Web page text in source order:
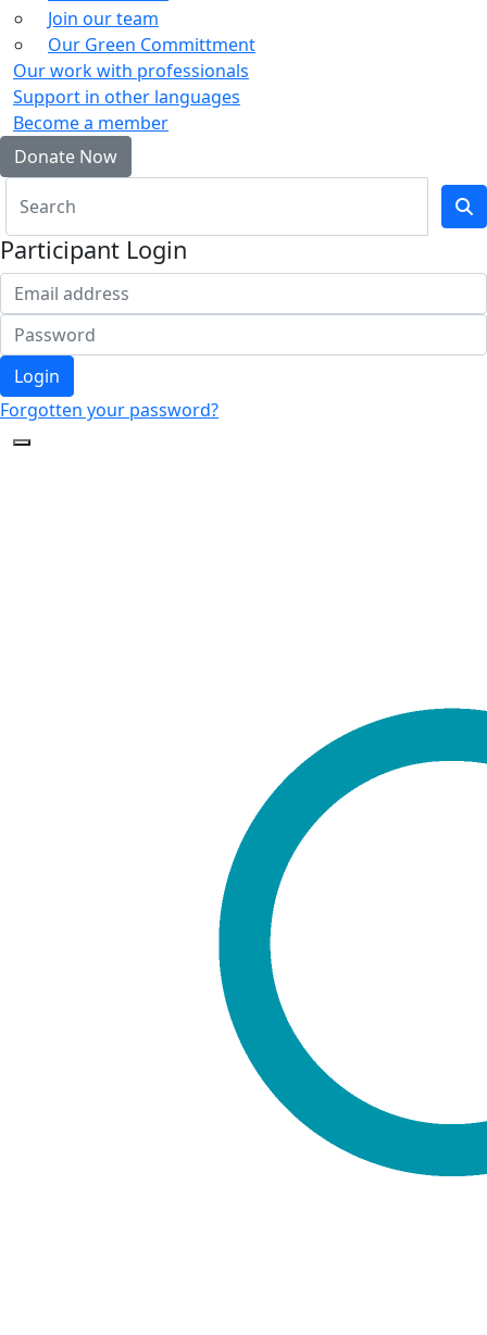
Join our team
Our Green Committment
Our work with professionals
Support in other languages
Become a member
Donate Now
Participant Login
Login
Forgotten your password?